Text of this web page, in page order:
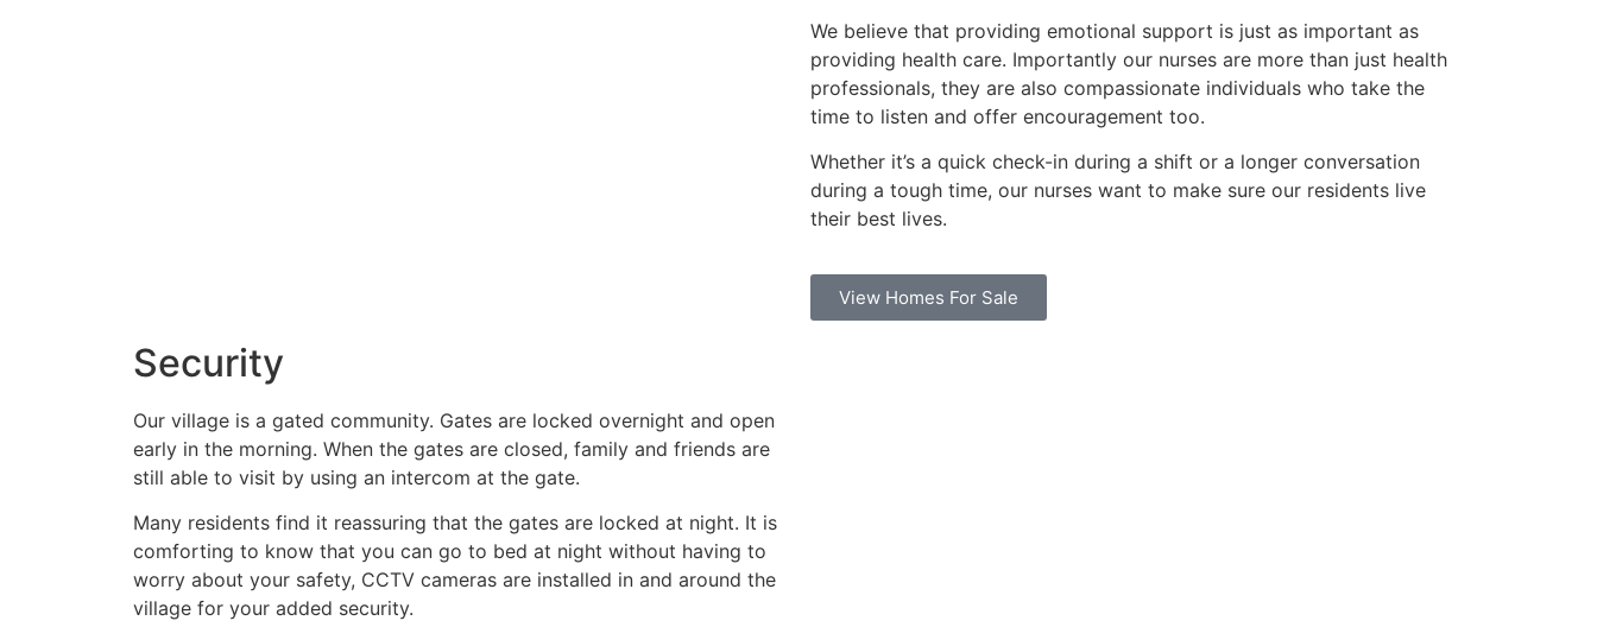
We believe that providing emotional support is just as important as
providing health care. Importantly our nurses are more than just health
professionals, they are also compassionate individuals who take the
time to listen and offer encouragement too.
Whether it’s a quick check-in during a shift or a longer conversation
during a tough time, our nurses want to make sure our residents live
their best lives.
View Homes For Sale
Security
Our village is a gated community. Gates are locked overnight and open
early in the morning. When the gates are closed, family and friends are
still able to visit by using an intercom at the gate.
Many residents find it reassuring that the gates are locked at night. It is
comforting to know that you can go to bed at night without having to
worry about your safety, CCTV cameras are installed in and around the
village for your added security.